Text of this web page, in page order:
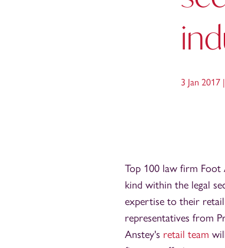
3 Jan 2017 |
Top 100 law firm Foot
kind within the legal
expertise to their
representatives from
Anstey's retail team